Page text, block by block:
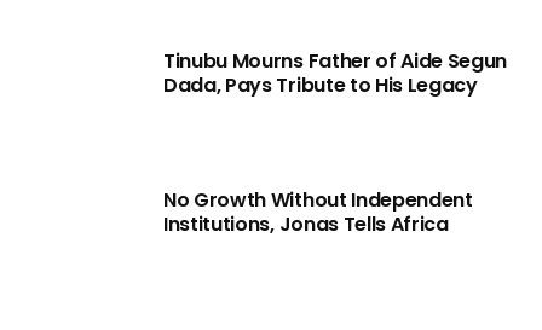
Tinubu Mourns Father of Aide Segun
Dada, Pays Tribute to His Legacy
No Growth Without Independent
Institutions, Jonas Tells Africa